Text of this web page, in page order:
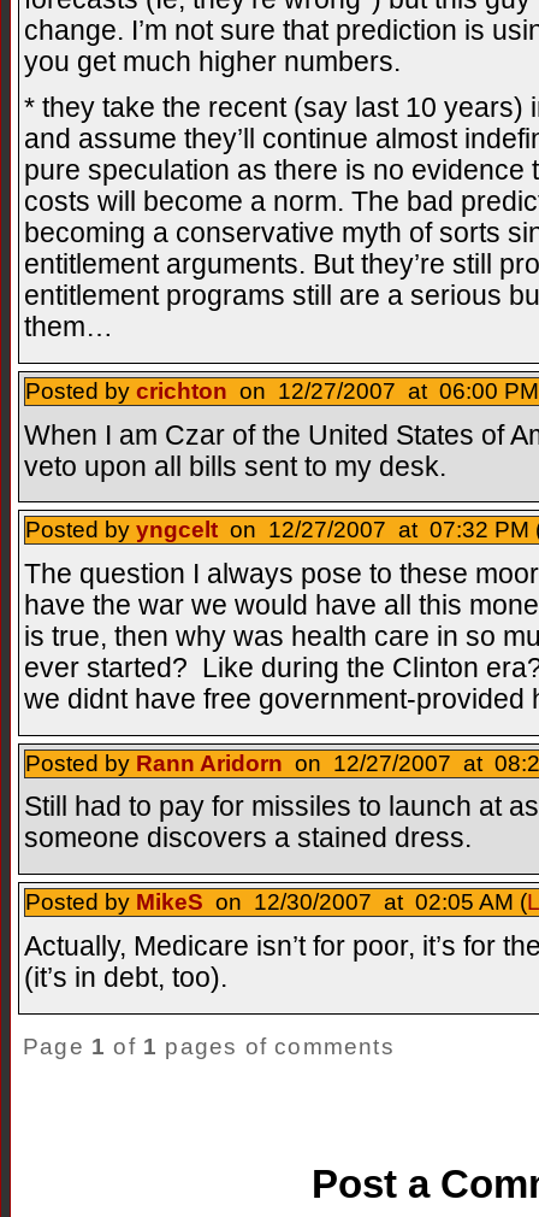
change. I’m not sure that prediction is
you get much higher numbers.
* they take the recent (say last 10 years)
and assume they’ll continue almost
pure speculation as there is no evidence
costs will become a norm. The bad
becoming a conservative myth of sorts
entitlement arguments. But they’re still
entitlement programs still are a serious
them…
Posted by crichton on 12/27/2007 at 06:00
When I am Czar of the United States of
veto upon all bills sent to my desk.
Posted by yngcelt on 12/27/2007 at 07:32 PM
The question I always pose to these
have the war we would have all this
is true, then why was health care in so
ever started? Like during the Clinton
we didnt have free government-provided
Posted by Rann Aridorn on 12/27/2007 at
Still had to pay for missiles to launch at
someone discovers a stained dress.
Posted by MikeS on 12/30/2007 at 02:05 AM (
Actually, Medicare isn’t for poor, it’s for
(it’s in debt, too).
Page 1 of 1 pages of comments
Post a